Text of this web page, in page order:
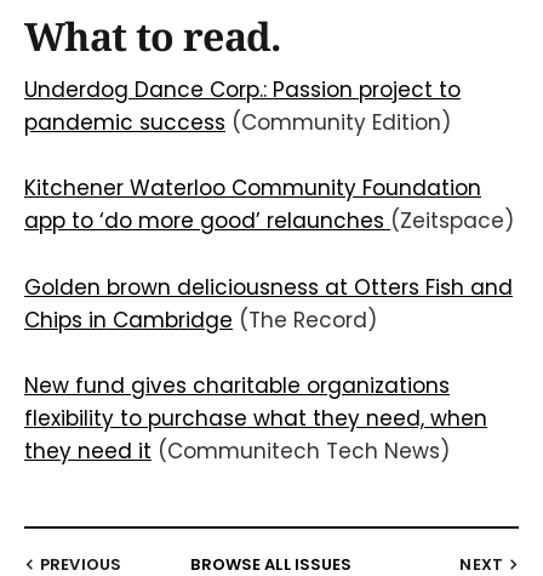
What to read.
Underdog Dance Corp.: Passion project to
pandemic success (Community Edition)
Kitchener Waterloo Community Foundation
app to ‘do more good’ relaunches (Zeitspace)
Golden brown deliciousness at Otters Fish and
Chips in Cambridge (The Record)
New fund gives charitable organizations
flexibility to purchase what they need, when
they need it (Communitech Tech News)
PREVIOUS BROWSE ALL ISSUES NEXT